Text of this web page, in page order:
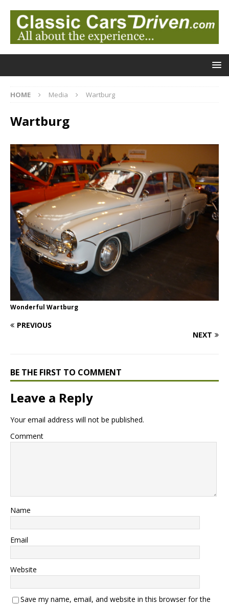
HOME Media Wartburg
Wartburg
Wonderful Wartburg
PREVIOUS
NEXT
BE THE FIRST TO COMMENT
Leave a Reply
Your email address will not be published.
Comment
Name
Email
Website
Save my name, email, and website in this browser for the